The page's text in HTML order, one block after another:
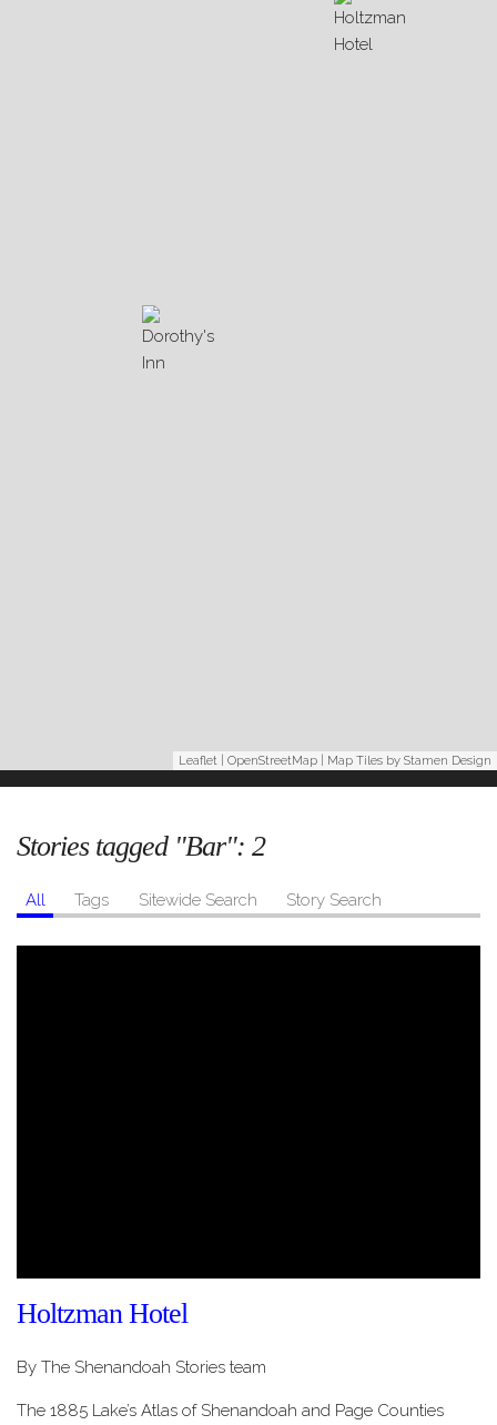
Leaflet OpenStreetMap | Map Tiles by Stamen Design
Stories tagged "Bar": 2
All Tags Sitewide Search Story Search
Holtzman Hotel
By The Shenandoah Stories team
The 1885 Lake’s Atlas of Shenandoah and Page Counties